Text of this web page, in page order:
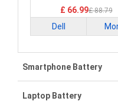
£ 66.99£ 88.79
Dell
Smartphone Battery
Samsung smartphone-
Laptop Battery